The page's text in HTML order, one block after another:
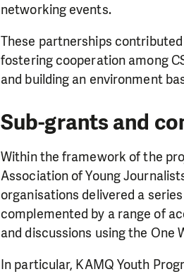
networking events.
These partnerships
fostering cooperation among
and building an environment
Sub-grants and
Within the framework of the
Association of Young
organisations delivered a
complemented by a range of
and discussions using the One
In particular, KAMQ Youth